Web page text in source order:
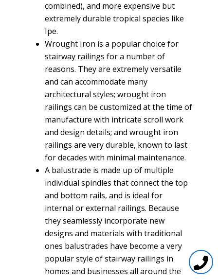
combined), and more expensive but
extremely durable tropical species like
Ipe.
Wrought Iron is a popular choice for
stairway railings for a number of
reasons. They are extremely versatile
and can accommodate many
architectural styles; wrought iron
railings can be customized at the time of
manufacture with intricate scroll work
and design details; and wrought iron
railings are very durable, known to last
for decades with minimal maintenance.
A balustrade is made up of multiple
individual spindles that connect the top
and bottom rails, and is ideal for
internal or external railings. Because
they seamlessly incorporate new
designs and materials with traditional
ones balustrades have become a very
popular style of stairway railings in
homes and businesses all around the